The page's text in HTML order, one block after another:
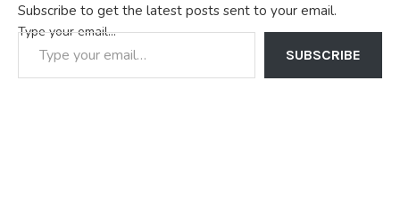
Subscribe to get the latest posts sent to your email.
Type your email…
SUBSCRIBE